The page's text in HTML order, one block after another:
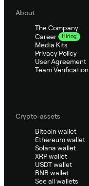
About
The Company
Career
Hiring
Media Kits
Privacy Policy
User Agreement
Team Verification
Crypto-assets
Bitcoin wallet
Ethereum wallet
Solana wallet
XRP wallet
USDT wallet
BNB wallet
See all wallets